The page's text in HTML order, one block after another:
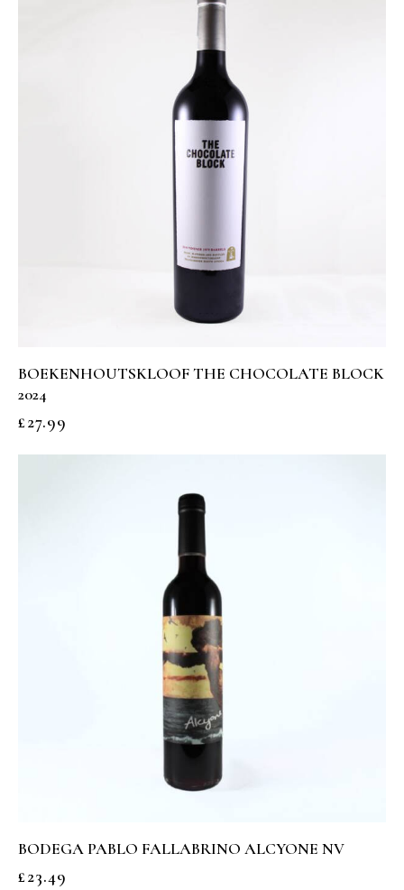
BOEKENHOUTSKLOOF THE CHOCOLATE BLOCK
2024
£27.99
BODEGA PABLO FALLABRINO ALCYONE NV
£23.49